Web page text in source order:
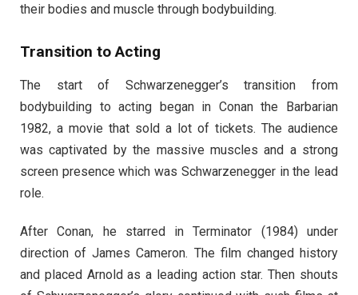
their bodies and muscle through bodybuilding.
Transition to Acting
The start of Schwarzenegger’s transition from
bodybuilding to acting began in Conan the Barbarian
1982, a movie that sold a lot of tickets. The audience
was captivated by the massive muscles and a strong
screen presence which was Schwarzenegger in the lead
role.
After Conan, he starred in Terminator (1984) under
direction of James Cameron. The film changed history
and placed Arnold as a leading action star. Then shouts